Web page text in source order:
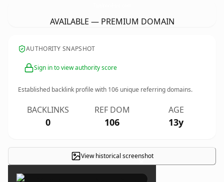
AVAILABLE — PREMIUM DOMAIN
AUTHORITY SNAPSHOT
Sign in to view authority score
Established backlink profile with 106 unique referring domains.
BACKLINKS
0
REF DOM
106
AGE
13y
View historical screenshot
×